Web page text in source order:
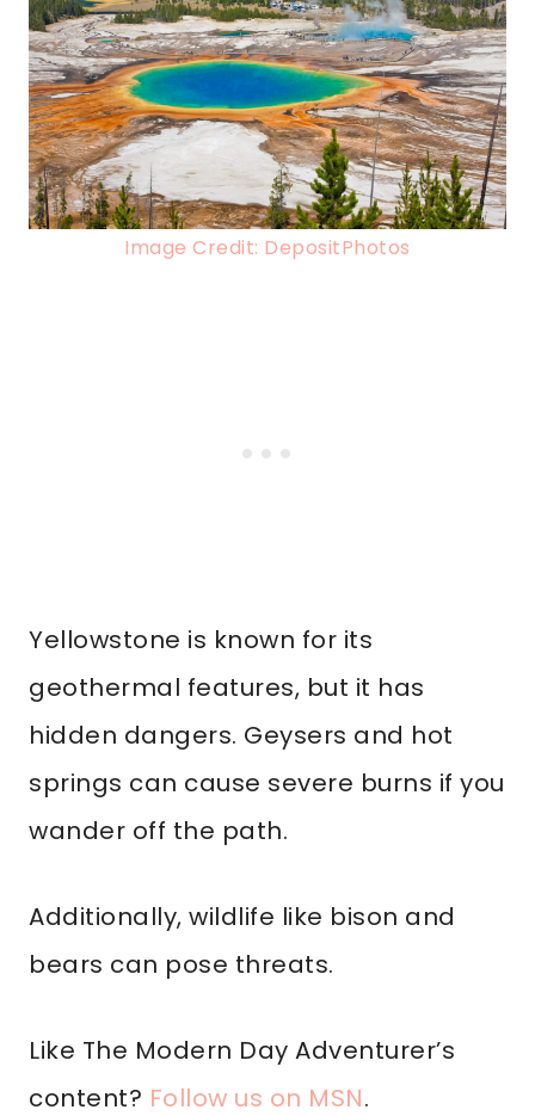
Image Credit: DepositPhotos
Yellowstone is known for its
geothermal features, but it has
hidden dangers. Geysers and hot
springs can cause severe burns if you
wander off the path.
Additionally, wildlife like bison and
bears can pose threats.
Like The Modern Day Adventurer’s
content? Follow us on MSN.